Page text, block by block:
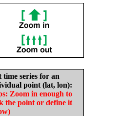
time series for an
point (lat, lon):
Zoom in enough to
the point or define it